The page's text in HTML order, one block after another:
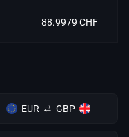
88.9979 CHF
EUR GBP